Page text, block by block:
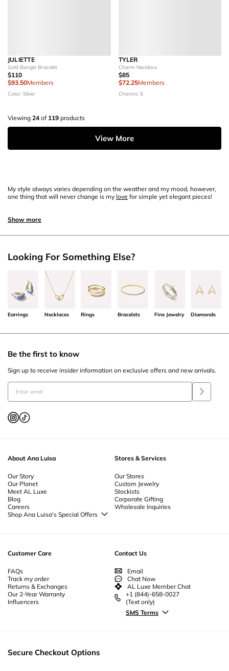
JULIETTE
Gold Bangle Bracelet
$110
$93.50Members
Color: Silver
TYLER
Charm Necklace
$85
$72.25Members
Charms: 5
Viewing 24 of 119 products
View More
My style always varies depending on the weather and my mood, however,
one thing that will never change is my love for simple yet elegant pieces!
Show more
Looking For Something Else?
Earrings Necklaces Rings Bracelets Fine Jewelry Diamonds
About Ana Luisa
Our Story
Our Planet
Meet AL Luxe
Blog
Careers
Shop Ana Luisa's Special Offers
Stores & Services
Our Stores
Custom Jewelry
Stockists
Corporate Gifting
Wholesale Inquiries
Customer Care
FAQs
Track my order
Returns & Exchanges
Our 2-Year Warranty
Influencers
Contact Us
Email
Chat Now
AL Luxe Member Chat
+1 (844)-658-0027
(Text only)
SMS Terms
Be the first to know
Sign up to receive insider information on exclusive offers and new arrivals.
Secure Checkout Options